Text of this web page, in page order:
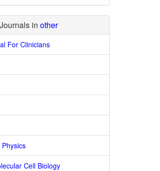
in other
For Clinicians
Cell Biology